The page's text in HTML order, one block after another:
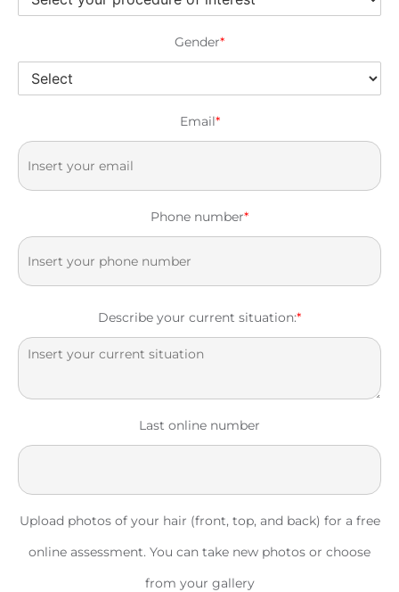
Gender*
Email*
Phone number*
Describe your current situation:*
Last online number
Upload photos of your hair (front, top, and back) for a free
online assessment. You can take new photos or choose
from your gallery